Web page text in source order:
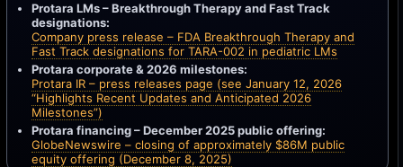
Protara LMs – Breakthrough Therapy and Fast Track
designations:
Company press release – FDA Breakthrough Therapy and
Fast Track designations for TARA-002 in pediatric LMs
Protara corporate & 2026 milestones:
Protara IR – press releases page (see January 12, 2026
“Highlights Recent Updates and Anticipated 2026
Milestones”)
Protara financing – December 2025 public offering:
GlobeNewswire – closing of approximately $86M public
equity offering (December 8, 2025)